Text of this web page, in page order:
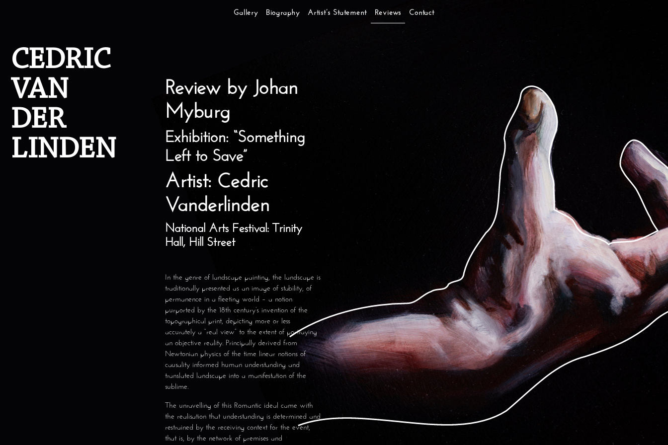
Gallery
Biography Artist’s Statement Reviews Contact
CEDRIC
VAN
DER
LINDEN
Review by Johan
Myburg
Exhibition: “Something
Left to Save”
Artist: Cedric
Vanderlinden
National Arts Festival: Trinity
Hall, Hill Street
In the genre of landscape painting, the landscape is
traditionally presented as an image of stability, of
permanence in a fleeting world – a notion
purported by the 18th century’s invention of the
topographical print, depicting more or less
accurately a “real view” to the extent of portraying
an objective reality. Principally derived from
Newtonian physics of the time linear notions of
causality informed human understanding and
translated landscape into a manifestation of the
sublime.
The unravelling of this Romantic ideal came with
the realisation that understanding is determined and
restrained by the receiving context for the event,
that is, by the network of premises and